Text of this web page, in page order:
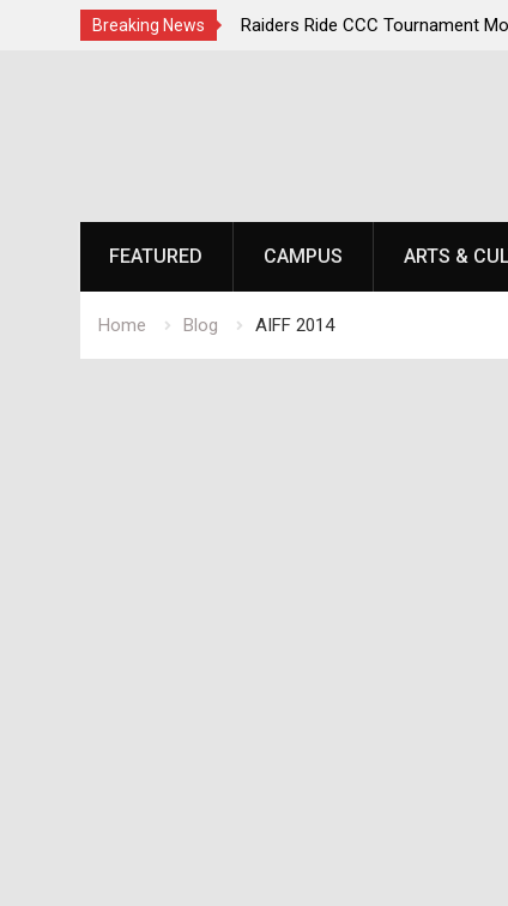
Breaking News
Second
Raiders Ride CCC Tournament
FEATURED CAMPUS ARTS &
Home Blog AIFF 2014